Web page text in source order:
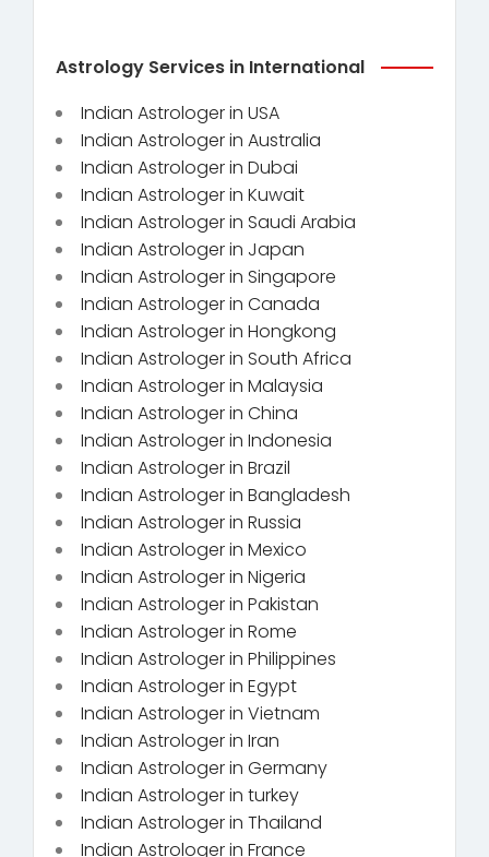
Astrology Services in International
Indian Astrologer in USA
Indian Astrologer in Australia
Indian Astrologer in Dubai
Indian Astrologer in Kuwait
Indian Astrologer in Saudi Arabia
Indian Astrologer in Japan
Indian Astrologer in Singapore
Indian Astrologer in Canada
Indian Astrologer in Hongkong
Indian Astrologer in South Africa
Indian Astrologer in Malaysia
Indian Astrologer in China
Indian Astrologer in Indonesia
Indian Astrologer in Brazil
Indian Astrologer in Bangladesh
Indian Astrologer in Russia
Indian Astrologer in Mexico
Indian Astrologer in Nigeria
Indian Astrologer in Pakistan
Indian Astrologer in Rome
Indian Astrologer in Philippines
Indian Astrologer in Egypt
Indian Astrologer in Vietnam
Indian Astrologer in Iran
Indian Astrologer in Germany
Indian Astrologer in turkey
Indian Astrologer in Thailand
Indian Astrologer in France